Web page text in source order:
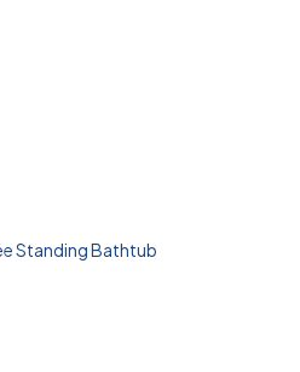
Standing Bathtub